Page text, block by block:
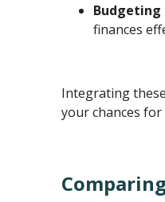
finances
Integrating
your chances for